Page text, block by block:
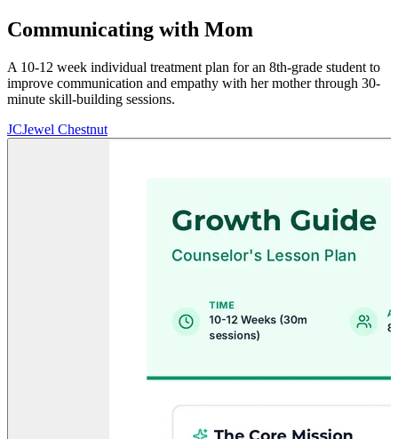
Communicating with Mom
A 10-12 week individual treatment plan for an 8th-grade student to
improve communication and empathy with her mother through 30-
minute skill-building sessions.
JCJewel Chestnut